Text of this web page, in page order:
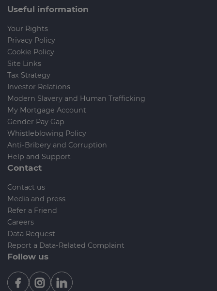
Useful information
Your Rights
Privacy Policy
Cookie Policy
Site Links
Tax Strategy
Investor Relations
Modern Slavery and Human Trafficking
My Mortgage Account
Gender Pay Gap
Whistleblowing Policy
Anti-Bribery and Corruption
Help and Support
Contact
Contact us
Media and press
Refer a Friend
Careers
Data Request
Report a Data-Related Complaint
Follow us